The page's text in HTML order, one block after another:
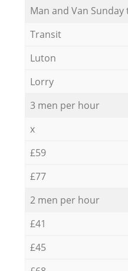
Мan аnd Van Sunday
Transit
Luton
Lorry
3 men per hour
x
£59
£77
2 men per hour
£41
£45